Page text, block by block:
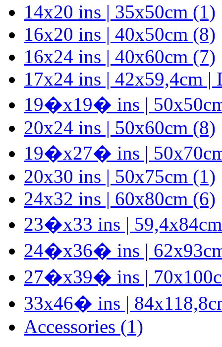
14x20 ins | 35x50cm (1)
16x20 ins | 40x50cm (8)
16x24 ins | 40x60cm (7)
17x24 ins | 42x59,4cm |
19�x19� ins |
20x24 ins | 50x60cm (8)
19�x27� ins |
20x30 ins | 50x75cm (1)
24x32 ins | 60x80cm (6)
23�x33 ins |
24�x36� ins |
27�x39� ins |
33x46� ins |
Accessories (1)